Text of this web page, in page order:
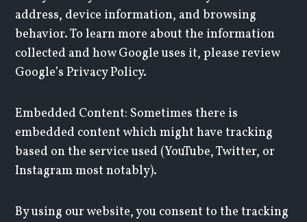
address, device information, and browsing
behavior. To learn more about the information
collected and how Google uses it, please review
Google’s Privacy Policy.
Embedded Content: Sometimes there is
embedded content which might have tracking
based on the service used (YouTube, Twitter, or
Instagram most notably).
By using our website, you consent to the tracking